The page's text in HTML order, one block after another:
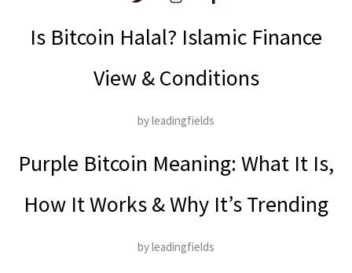
Is Bitcoin Halal? Islamic Finance
View & Conditions
by leadingfields
Purple Bitcoin Meaning: What It Is,
How It Works & Why It’s Trending
by leadingfields